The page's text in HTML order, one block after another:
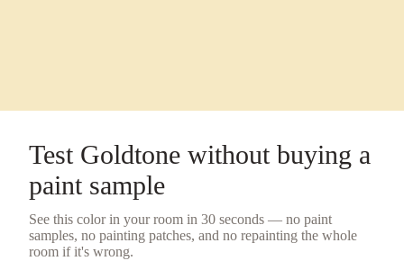
Test Goldtone without buying a
paint sample
See this color in your room in 30 seconds — no paint
samples, no painting patches, and no repainting the whole
room if it's wrong.